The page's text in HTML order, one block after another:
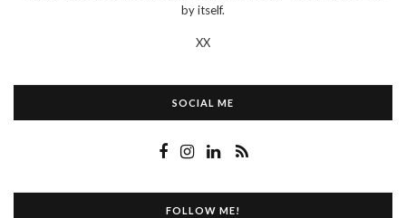
by itself.
XX
SOCIAL ME
FOLLOW ME!